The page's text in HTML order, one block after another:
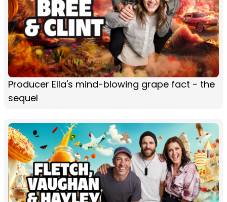
Producer Ella's mind-blowing grape fact - the
sequel